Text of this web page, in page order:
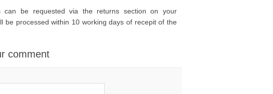
can be requested via the returns section on your
be processed within 10 working days of recepit of the
comment